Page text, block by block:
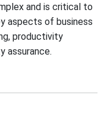
and is critical to
aspects of business
productivity
assurance.